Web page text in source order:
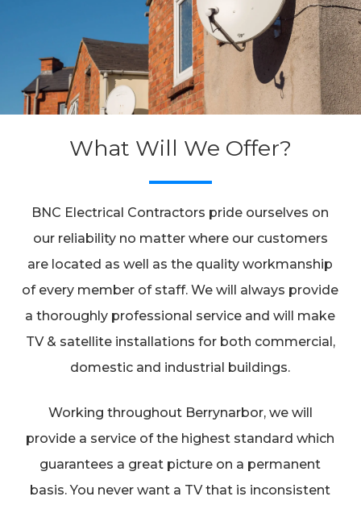
What Will We Offer?
BNC Electrical Contractors pride ourselves on
our reliability no matter where our customers
are located as well as the quality workmanship
of every member of staff. We will always provide
a thoroughly professional service and will make
TV & satellite installations for both commercial,
domestic and industrial buildings.
Working throughout Berrynarbor, we will
provide a service of the highest standard which
guarantees a great picture on a permanent
basis. You never want a TV that is inconsistent